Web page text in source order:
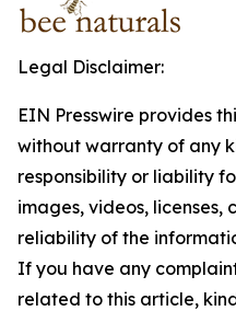
Legal Disclaimer:
EIN Presswire provides
without warranty of any
responsibility or liability
images, videos, licenses,
reliability of the
If you have any
related to this article,